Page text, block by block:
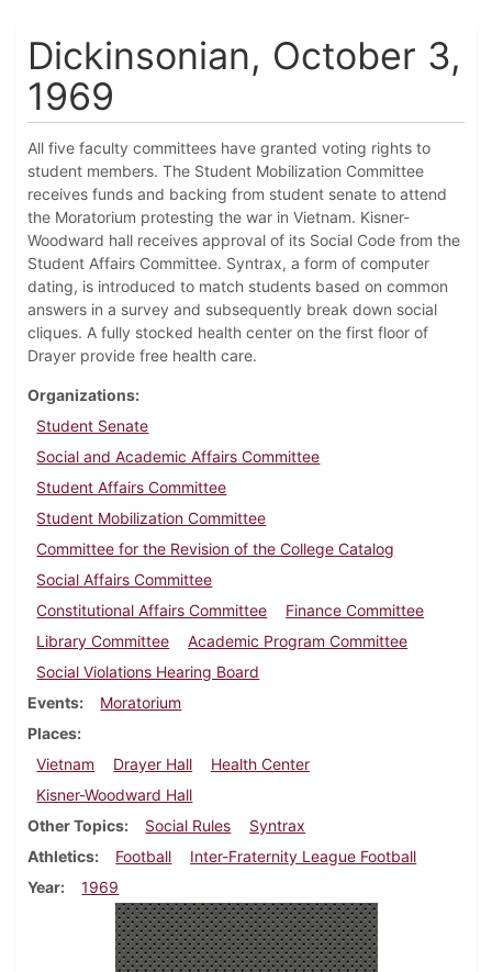
Dickinsonian, October 3,
1969
All five faculty committees have granted voting rights to
student members. The Student Mobilization Committee
receives funds and backing from student senate to attend
the Moratorium protesting the war in Vietnam. Kisner-
Woodward hall receives approval of its Social Code from the
Student Affairs Committee. Syntrax, a form of computer
dating, is introduced to match students based on common
answers in a survey and subsequently break down social
cliques. A fully stocked health center on the first floor of
Drayer provide free health care.
Organizations
Student Senate
Social and Academic Affairs Committee
Student Affairs Committee
Student Mobilization Committee
Committee for the Revision of the College Catalog
Social Affairs Committee
Constitutional Affairs Committee
Finance Committee
Library Committee
Academic Program Committee
Social Violations Hearing Board
Events
Moratorium
Places
Vietnam
Drayer Hall
Health Center
Kisner-Woodward Hall
Other Topics
Social Rules
Syntrax
Athletics
Football
Inter-Fraternity League Football
Year
1969